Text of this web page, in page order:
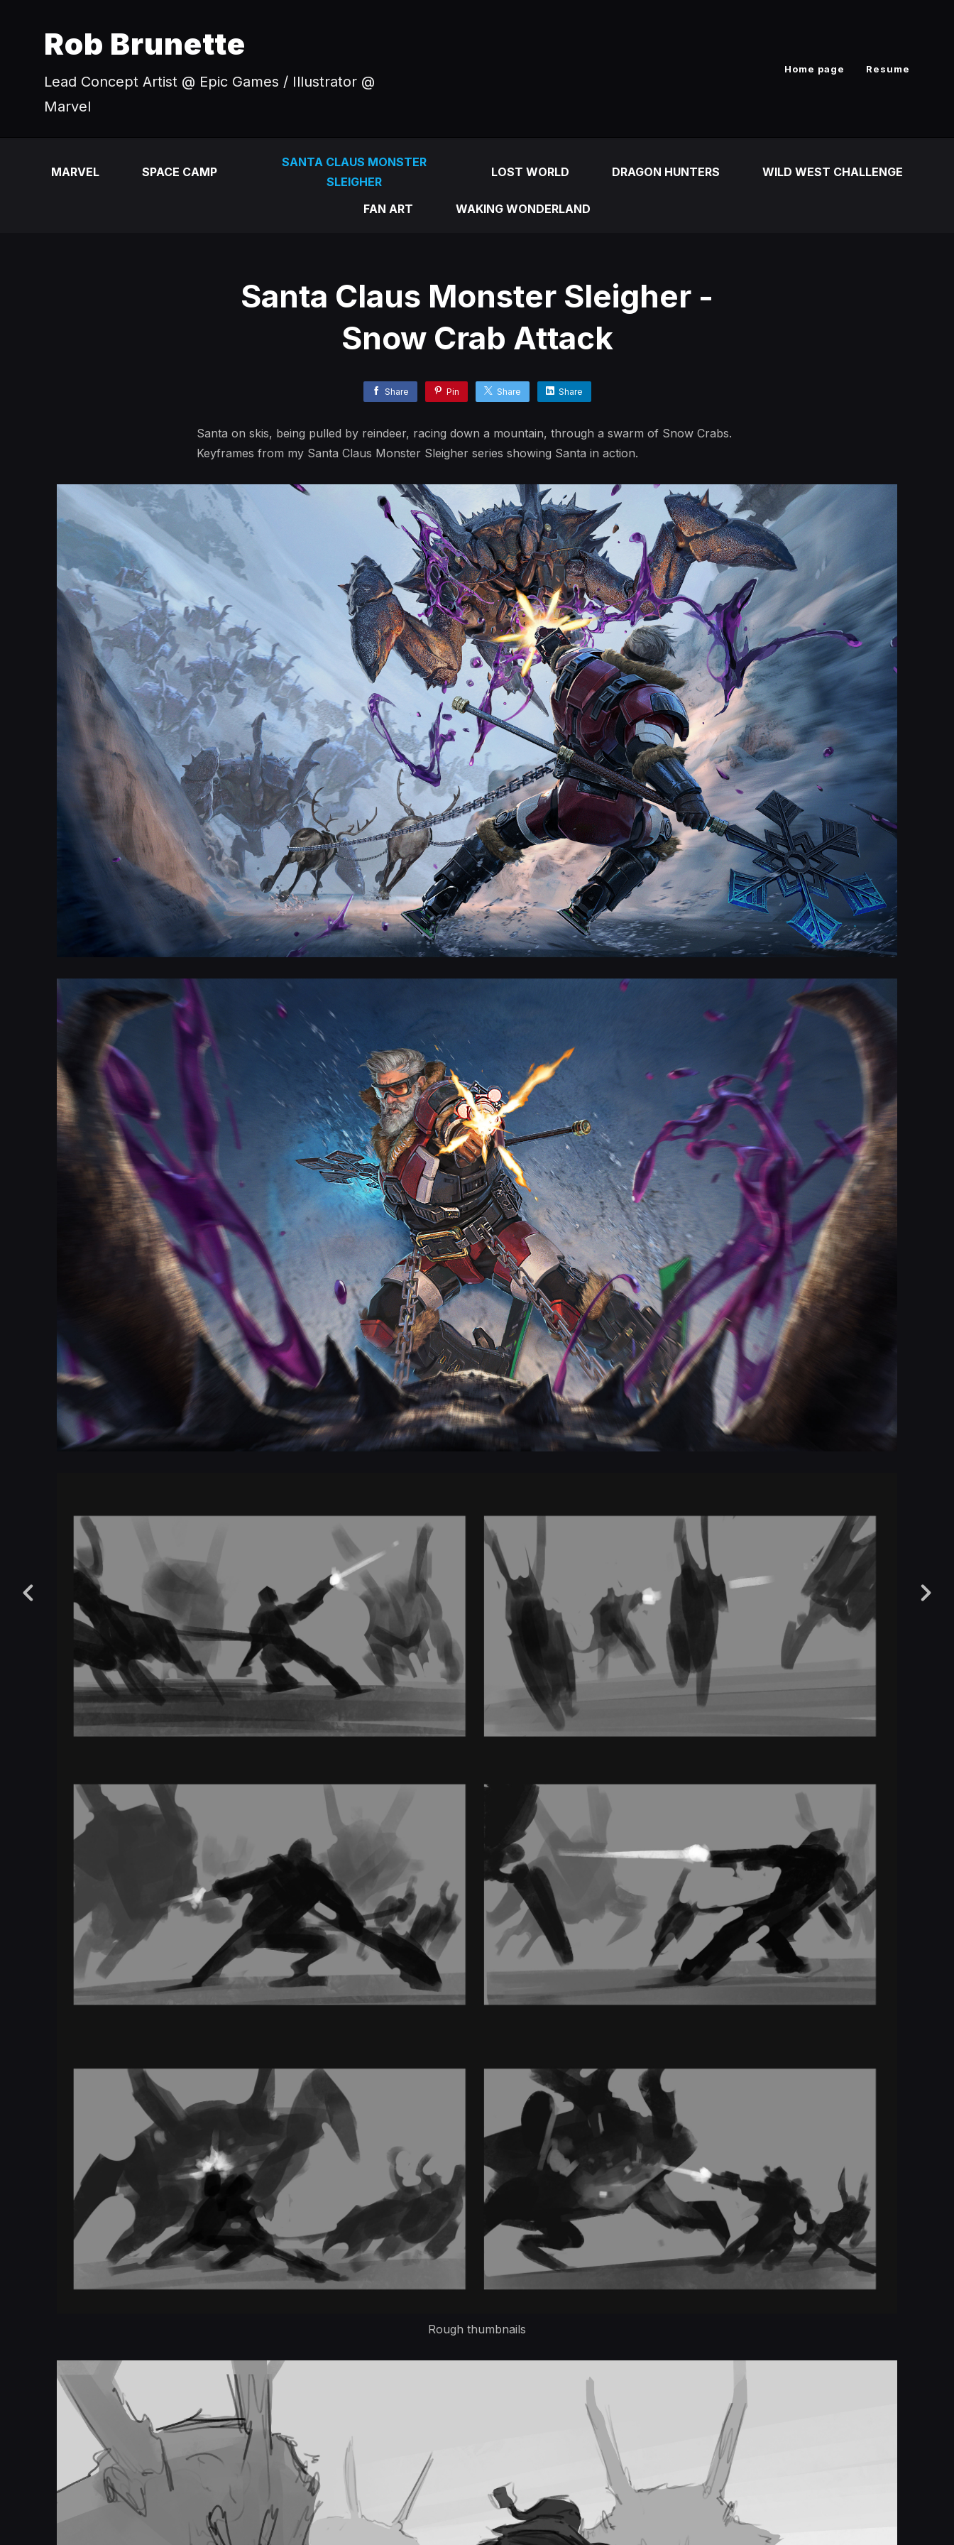
Rob Brunette
Lead Concept Artist @ Epic Games / Illustrator @
Marvel
Home page Resume
MARVEL SPACE CAMP
SANTA CLAUS MONSTER
SLEIGHER
LOST WORLD DRAGON HUNTERS WILD WEST CHALLENGE
FAN ART WAKING WONDERLAND
Santa Claus Monster Sleigher -
Snow Crab Attack
Share Pin Share Share
Santa on skis, being pulled by reindeer, racing down a mountain, through a swarm of Snow Crabs.
Keyframes from my Santa Claus Monster Sleigher series showing Santa in action.
Rough thumbnails